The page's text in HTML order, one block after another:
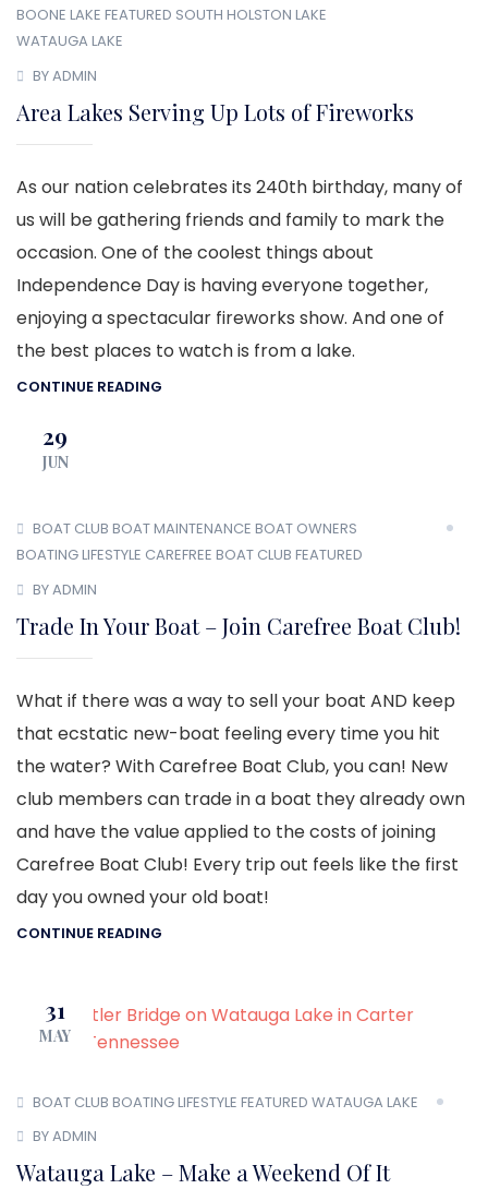
BOONE LAKE FEATURED SOUTH HOLSTON LAKE
WATAUGA LAKE
BY ADMIN
Area Lakes Serving Up Lots of Fireworks
As our nation celebrates its 240th birthday, many of
us will be gathering friends and family to mark the
occasion. One of the coolest things about
Independence Day is having everyone together,
enjoying a spectacular fireworks show. And one of
the best places to watch is from a lake.
CONTINUE READING
29
JUN
BOAT CLUB BOAT MAINTENANCE BOAT OWNERS
BOATING LIFESTYLE CAREFREE BOAT CLUB FEATURED
BY ADMIN
Trade In Your Boat – Join Carefree Boat Club!
What if there was a way to sell your boat AND keep
that ecstatic new-boat feeling every time you hit
the water? With Carefree Boat Club, you can! New
club members can trade in a boat they already own
and have the value applied to the costs of joining
Carefree Boat Club! Every trip out feels like the first
day you owned your old boat!
CONTINUE READING
31
MAY
BOAT CLUB BOATING LIFESTYLE FEATURED WATAUGA LAKE
BY ADMIN
Watauga Lake – Make a Weekend Of It